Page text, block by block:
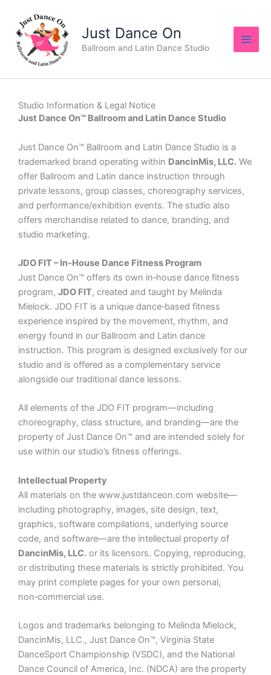
content
Just Dance On
Ballroom and Latin Dance Studio
Studio Information & Legal Notice
Just Dance On™ Ballroom and Latin Dance Studio
Just Dance On™ Ballroom and Latin Dance Studio is a
trademarked brand operating within DancinMis, LLC. We
offer Ballroom and Latin dance instruction through
private lessons, group classes, choreography services,
and performance/exhibition events. The studio also
offers merchandise related to dance, branding, and
studio marketing.
JDO FIT – In‑House Dance Fitness Program
Just Dance On™ offers its own in‑house dance fitness
program, JDO FIT, created and taught by Melinda
Mielock. JDO FIT is a unique dance‑based fitness
experience inspired by the movement, rhythm, and
energy found in our Ballroom and Latin dance
instruction. This program is designed exclusively for our
studio and is offered as a complementary service
alongside our traditional dance lessons.
All elements of the JDO FIT program—including
choreography, class structure, and branding—are the
property of Just Dance On™ and are intended solely for
use within our studio’s fitness offerings.
Intellectual Property
All materials on the www.justdanceon.com website—
including photography, images, site design, text,
graphics, software compilations, underlying source
code, and software—are the intellectual property of
DancinMis, LLC. or its licensors. Copying, reproducing,
or distributing these materials is strictly prohibited. You
may print complete pages for your own personal,
non‑commercial use.
Logos and trademarks belonging to Melinda Mielock,
DancinMis, LLC., Just Dance On™, Virginia State
DanceSport Championship (VSDC), and the National
Dance Council of America, Inc. (NDCA) are the property